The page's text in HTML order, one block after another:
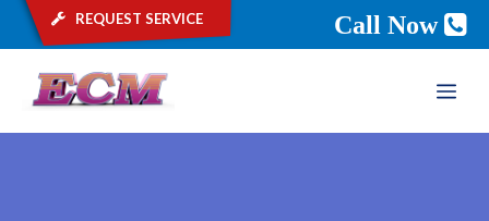
request service Call Now